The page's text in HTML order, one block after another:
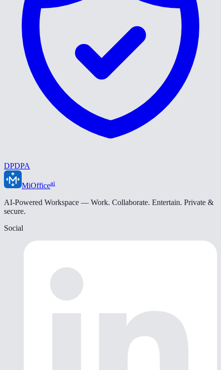
DPDPA
MiOfficeai
AI-Powered Workspace — Work. Collaborate. Entertain. Private &
secure.
Social